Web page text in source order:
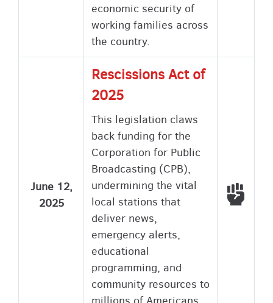
economic security of
working families across
the country.
June 12,
2025
Rescissions Act of
2025
This legislation claws
back funding for the
Corporation for Public
Broadcasting (CPB),
undermining the vital
local stations that
deliver news,
emergency alerts,
educational
programming, and
community resources to